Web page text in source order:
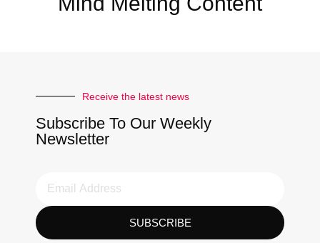
Receive the latest news
Subscribe To Our Weekly
Newsletter
SUBSCRIBE